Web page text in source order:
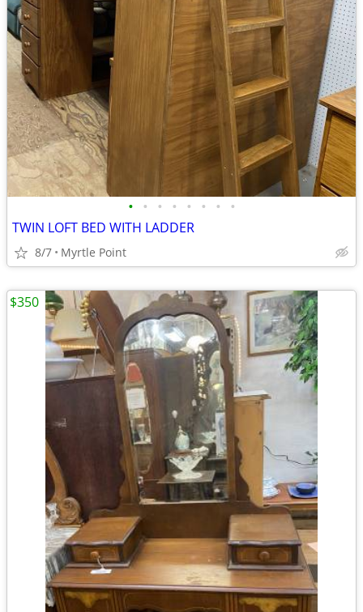
• • • • • • • •
TWIN LOFT BED WITH LADDER
8/7 Myrtle Point
$350